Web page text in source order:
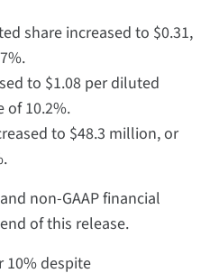
share increased to $0.31,
to $1.08 per diluted
of 10.2%.
to $48.3 million, or
non-GAAP financial
of this release.
10% despite